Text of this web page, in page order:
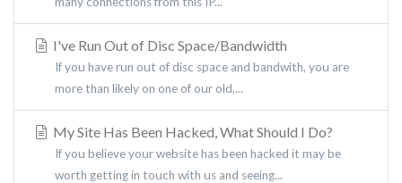
I've Run Out of Disc Space/Bandwidth
If you have run out of disc space and bandwith, you are
more than likely on one of our old,...
My Site Has Been Hacked, What Should I Do?
If you believe your website has been hacked it may be
worth getting in touch with us and seeing...